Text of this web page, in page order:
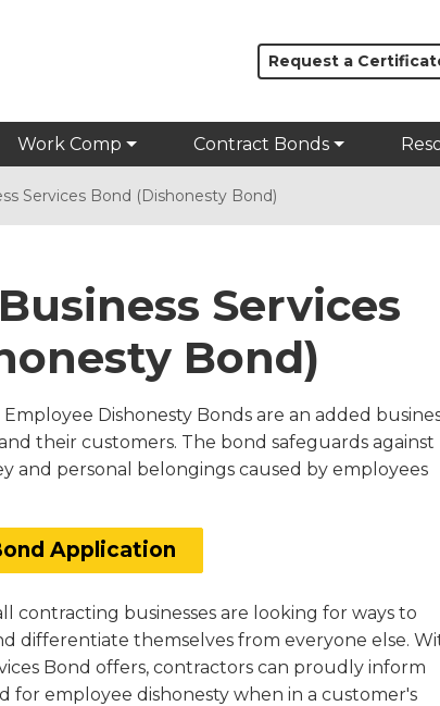
Request a
Work Comp Contract Bonds
Services Bond (Dishonesty Bond)
Services
Bond)
Employee Dishonesty Bonds are an added
their customers. The bond safeguards against
and personal belongings caused by employees
Application
contracting businesses are looking for ways to
differentiate themselves from everyone else.
Bond offers, contractors can proudly inform
for employee dishonesty when in a customer's